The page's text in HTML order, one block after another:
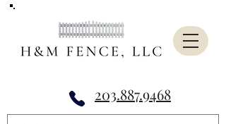
203.887.9468